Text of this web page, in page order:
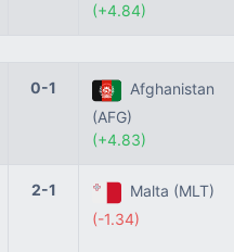
(+4.84)
0-1
Afghanistan
(AFG)
(+4.83)
2-1
Malta (MLT)
(-1.34)